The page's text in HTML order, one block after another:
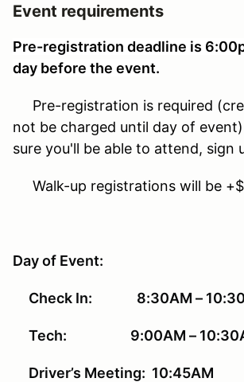
Event requirements
Pre-registration deadline is
day before the event.
Pre-registration is required
not be charged until day of
sure you'll be able to attend, sign
Walk-up registrations will be
Day of Event:
Check In: 8:30AM –
Tech: 9:00AM –
Driver’s Meeting: 10:45AM